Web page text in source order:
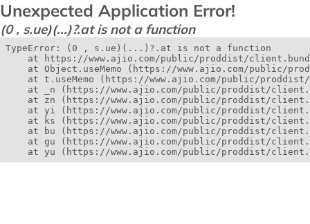
Unexpected Application Error!
(0 , s.ue)(...)?.at is not a function
TypeError: (0 , s.ue)(...)?.at is not a function
at https://www.ajio.com/public/proddist/
at Object.useMemo (https://www.ajio.com/public/
at t.useMemo (https://www.ajio.com/public/
at _n (https://www.ajio.com/public/proddist/
at zn (https://www.ajio.com/public/proddist/
at yi (https://www.ajio.com/public/proddist/
at ks (https://www.ajio.com/public/proddist/
at bu (https://www.ajio.com/public/proddist/
at gu (https://www.ajio.com/public/proddist/
at yu (https://www.ajio.com/public/proddist/